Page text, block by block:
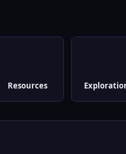
Resources